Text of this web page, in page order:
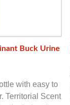
Buck Urine
with easy to
Territorial Scent